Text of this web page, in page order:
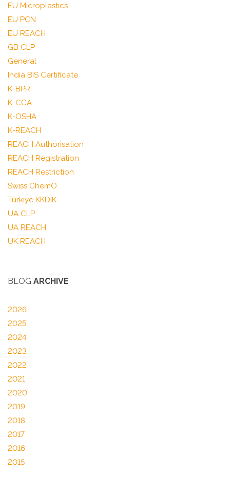
EU Microplastics
EU PCN
EU REACH
GB CLP
General
India BIS Certificate
K-BPR
K-CCA
K-OSHA
K-REACH
REACH Authorisation
REACH Registration
REACH Restriction
Swiss ChemO
Türkiye KKDIK
UA CLP
UA REACH
UK REACH
BLOG ARCHIVE
2026
2025
2024
2023
2022
2021
2020
2019
2018
2017
2016
2015